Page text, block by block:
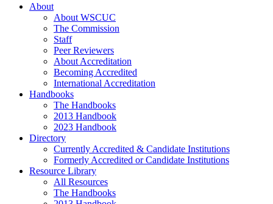
About
About WSCUC
The Commission
Staff
Peer Reviewers
About Accreditation
Becoming Accredited
International Accreditation
Handbooks
The Handbooks
2013 Handbook
2023 Handbook
Directory
Currently Accredited & Candidate Institutions
Formerly Accredited or Candidate Institutions
Resource Library
All Resources
The Handbooks